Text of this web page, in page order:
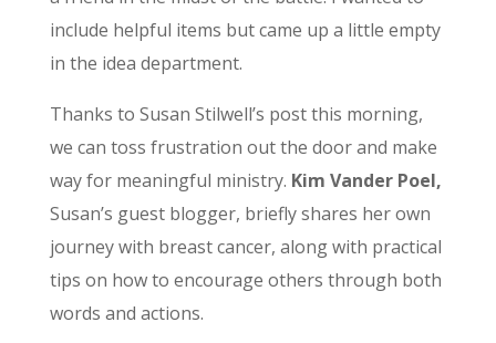
include helpful items but came up a little empty
in the idea department.
Thanks to Susan Stilwell’s post this morning,
we can toss frustration out the door and make
way for meaningful ministry. Kim Vander Poel,
Susan’s guest blogger, briefly shares her own
journey with breast cancer, along with practical
tips on how to encourage others through both
words and actions.